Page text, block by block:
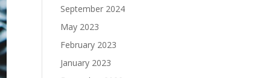
September 2024
May 2023
February 2023
January 2023